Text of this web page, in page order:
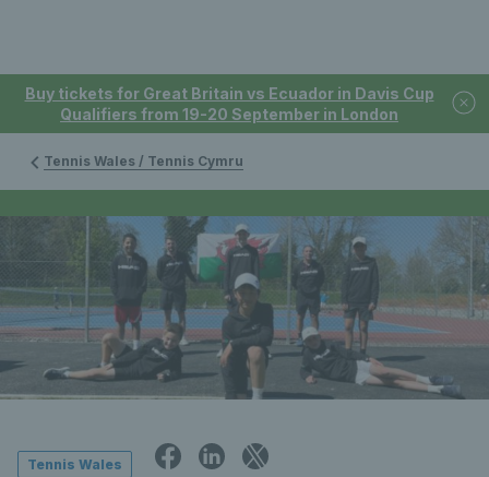
Buy tickets for Great Britain vs Ecuador in Davis Cup
Qualifiers from 19-20 September in London
Tennis Wales / Tennis Cymru
Tennis Wales